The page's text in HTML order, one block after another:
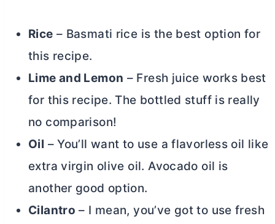
Rice – Basmati rice is the best option for
this recipe.
Lime and Lemon – Fresh juice works best
for this recipe. The bottled stuff is really
no comparison!
Oil – You’ll want to use a flavorless oil like
extra virgin olive oil. Avocado oil is
another good option.
Cilantro – I mean, you’ve got to use fresh